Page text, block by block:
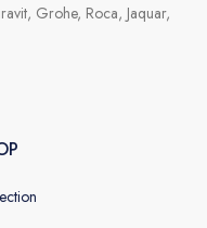
Grohe, Roca, Jaquar,